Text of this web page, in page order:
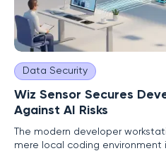
Data Security
Wiz Sensor Secures
Against AI Risks
The modern developer
mere local coding